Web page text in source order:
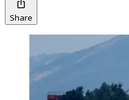
Share